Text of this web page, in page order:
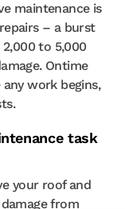
maintenance is
– a burst
to 5,000
Ontime
work begins,
task
your roof and
from